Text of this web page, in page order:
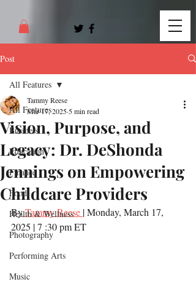
Post
All Features
Business
Education
Finance
Food
Health & Wellness
Photography
Performing Arts
Music
All Features
Vision, Purpose, and
Legacy: Dr. DeShonda
Jennings on Empowering
Childcare Providers
Tammy Reese
Mar 17, 2025 5 min read
By Tammy Reese | Monday, March 17,
2025 | 7 :30 pm ET